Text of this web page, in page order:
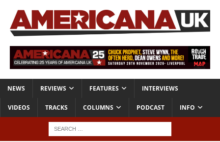
NEWS REVIEWS FEATURES INTERVIEWS
VIDEOS TRACKS COLUMNS PODCAST INFO